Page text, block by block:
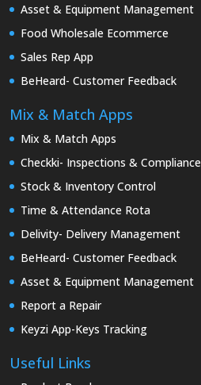
Asset & Equipment Management
Food Wholesale Ecommerce
Sales Rep App
BeHeard- Customer Feedback
Mix & Match Apps
Mix & Match Apps
Checkki- Inspections & Compliance
Stock & Inventory Control
Time & Attendance Rota
Delivity- Delivery Management
BeHeard- Customer Feedback
Asset & Equipment Management
Report a Repair
Keyzi App-Keys Tracking
Useful Links